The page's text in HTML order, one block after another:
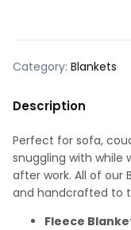
Category: Blankets
Description
Perfect for sofa,
snuggling with while
after work. All of
and handcrafted to
Fleece